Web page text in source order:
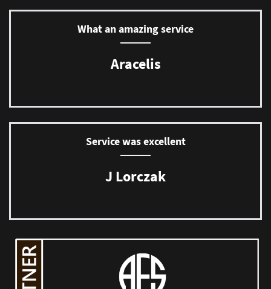
What an amazing service
Aracelis
Service was excellent
J Lorczak